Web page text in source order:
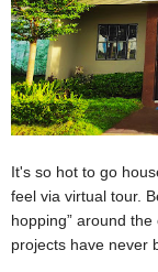
It's so hot to go
feel via virtual tour.
hopping” around
projects have never